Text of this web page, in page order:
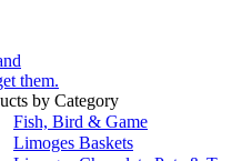
them.
by Category
Fish, Bird & Game
Limoges Baskets